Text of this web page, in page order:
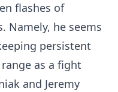
flashes of
Namely, he seems
persistent
as a fight
and Jeremy